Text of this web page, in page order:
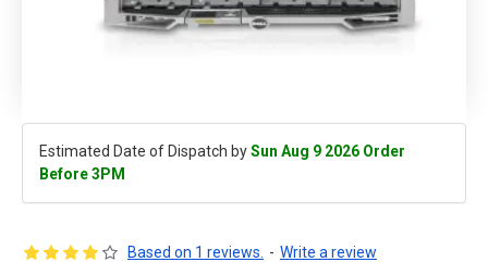
Estimated Date of Dispatch bySun Aug 9 2026 Order
Before 3PM
Based on 1 reviews. - Write a review